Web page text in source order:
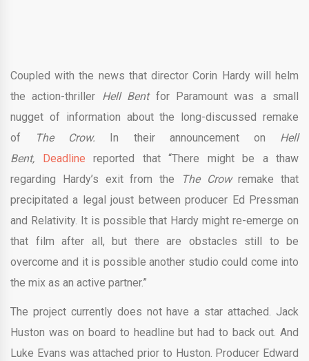
Coupled with the news that director Corin Hardy will helm
the action-thriller Hell Bent for Paramount was a small
nugget of information about the long-discussed remake
of
The Crow. In their announcement on Hell
Bent,
Deadline reported that “There might be a thaw
regarding Hardy’s exit from the
The Crowremake that
precipitated a legal joust between producer Ed Pressman
and Relativity. It is possible that Hardy might re-emerge on
that film after all, but there are obstacles still to be
overcome and it is possible another studio could come into
the mix as an active partner.”
The project currently does not have a star attached. Jack
Huston was on board to headline but had to back out. And
Luke Evans was attached prior to Huston. Producer Edward